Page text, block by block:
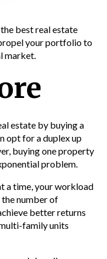
best real estate
your portfolio to
market.
estate by buying a
opt for a duplex up
buying one property
problem.
a time, your workload
number of
better returns
family units